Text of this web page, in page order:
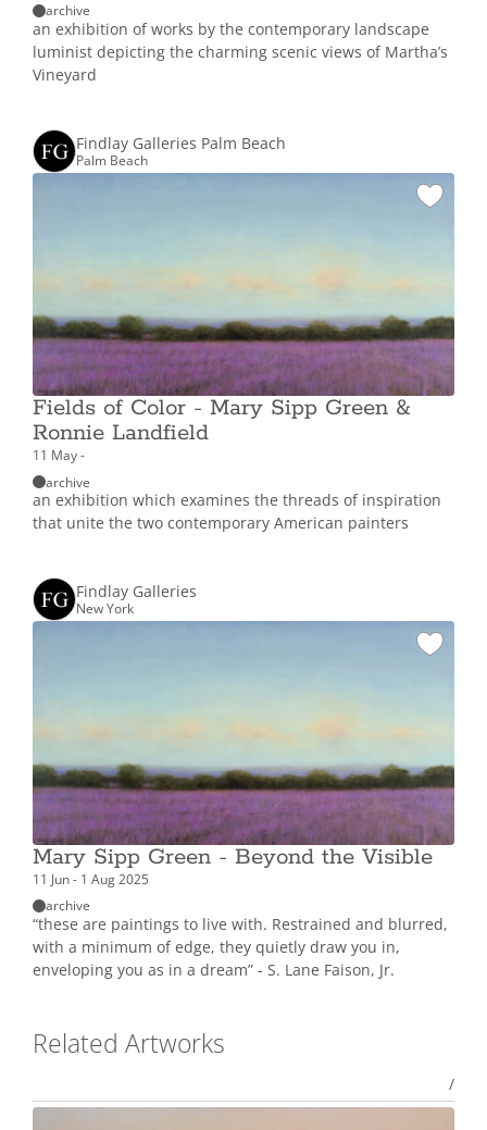
archive
an exhibition of works by the contemporary landscape
luminist depicting the charming scenic views of Martha’s
Vineyard
Findlay Galleries Palm Beach
Palm Beach
Fields of Color - Mary Sipp Green &
Ronnie Landfield
11 May -
archive
an exhibition which examines the threads of inspiration
that unite the two contemporary American painters
Findlay Galleries
New York
Mary Sipp Green - Beyond the Visible
11 Jun - 1 Aug 2025
archive
“these are paintings to live with. Restrained and blurred,
with a minimum of edge, they quietly draw you in,
enveloping you as in a dream” - S. Lane Faison, Jr.
Related Artworks
/